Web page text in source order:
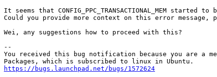
It seems that CONFIG_PPC_TRANSACTIONAL_MEM started
Could you provide more context on this error message,
Wei, any suggestions how to proceed with this?
--
You received this bug notification because you are a
https://bugs.launchpad.net/bugs/1572624